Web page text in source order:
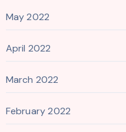
May 2022
April 2022
March 2022
February 2022